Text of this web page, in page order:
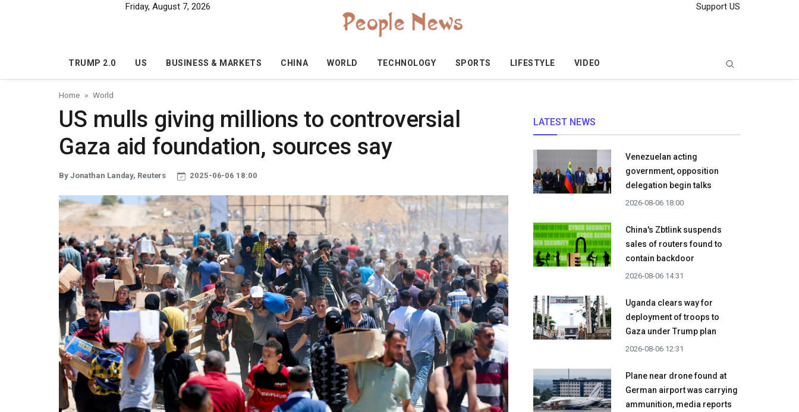
Friday, August 7, 2026 Support US
TRUMP 2.0 US BUSINESS & MARKETS CHINA WORLD TECHNOLOGY SPORTS LIFESTYLE VIDEO
Home World
US mulls giving millions to controversial
Gaza aid foundation, sources say
By Jonathan Landay, Reuters 2025-06-06 18:00
LATEST NEWS
Venezuelan acting
government, opposition
delegation begin talks
2026-08-06 18:00
China's Zbtlink suspends
sales of routers found to
contain backdoor
2026-08-06 14:31
Uganda clears way for
deployment of troops to
Gaza under Trump plan
2026-08-06 12:31
Plane near drone found at
German airport was carrying
ammunition, media reports